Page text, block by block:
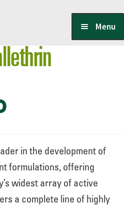
Menu
SDS
in the development of
formulations, offering
widest array of active
a complete line of highly